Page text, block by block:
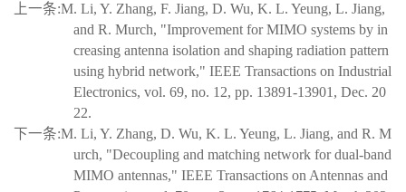
上一条:M. Li, Y. Zhang, F. Jiang, D. Wu, K. L. Yeung, L. Jiang,
and R. Murch, "Improvement for MIMO systems by in
creasing antenna isolation and shaping radiation pattern
using hybrid network," IEEE Transactions on Industrial
Electronics, vol. 69, no. 12, pp. 13891-13901, Dec. 20
22.
下一条:M. Li, Y. Zhang, D. Wu, K. L. Yeung, L. Jiang, and R. M
urch, "Decoupling and matching network for dual-band
MIMO antennas," IEEE Transactions on Antennas and